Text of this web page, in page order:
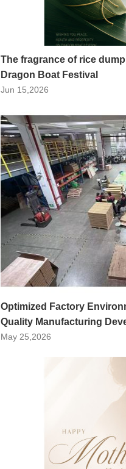
The fragrance of rice
Dragon Boat Festival
Jun 15,2026
Optimized Factory
Quality Manufacturing
May 25,2026